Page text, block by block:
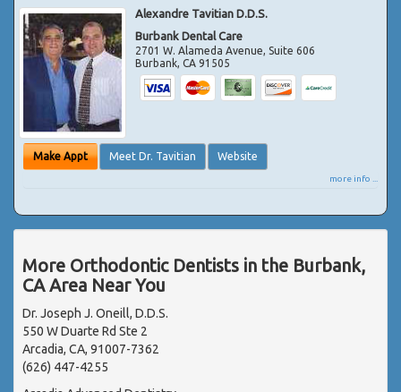
Alexandre Tavitian D.D.S.
Burbank Dental Care
2701 W. Alameda Avenue, Suite 606
Burbank ,CA 91505
Make Appt Meet Dr. Tavitian Website
more info ...
More Orthodontic Dentists in the Burbank,
CA Area Near You
Dr. Joseph J. Oneill, D.D.S.
550 W Duarte Rd Ste 2
Arcadia, CA, 91007-7362
(626) 447-4255